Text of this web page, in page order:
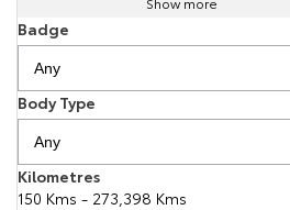
Badge
Body Type
Kilometres
150 Kms - 273,398 Kms